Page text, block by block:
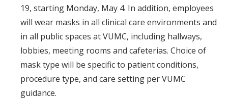
19, starting Monday, May 4. In addition, employees
will wear masks in all clinical care environments and
in all public spaces at VUMC, including hallways,
lobbies, meeting rooms and cafeterias. Choice of
mask type will be specific to patient conditions,
procedure type, and care setting per VUMC
guidance.